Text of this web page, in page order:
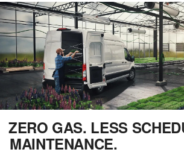
ZERO GAS. LESS
MAINTENANCE.